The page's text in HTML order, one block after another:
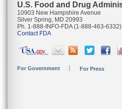
U.S. Food and Drug
10903 New Hampshire Avenue
Silver Spring, MD 20993
Ph. 1-888-INFO-FDA (1-888-463-6332)
Contact FDA
For Government For Press